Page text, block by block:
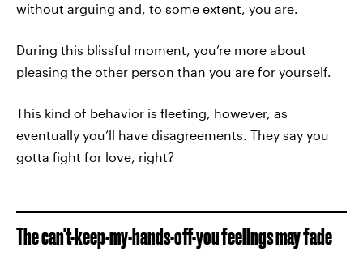
without arguing and, to some extent, you are.
During this blissful moment, you’re more about
pleasing the other person than you are for yourself.
This kind of behavior is fleeting, however, as
eventually you’ll have disagreements. They say you
gotta fight for love, right?
The can't-keep-my-hands-off-you feelings may fade